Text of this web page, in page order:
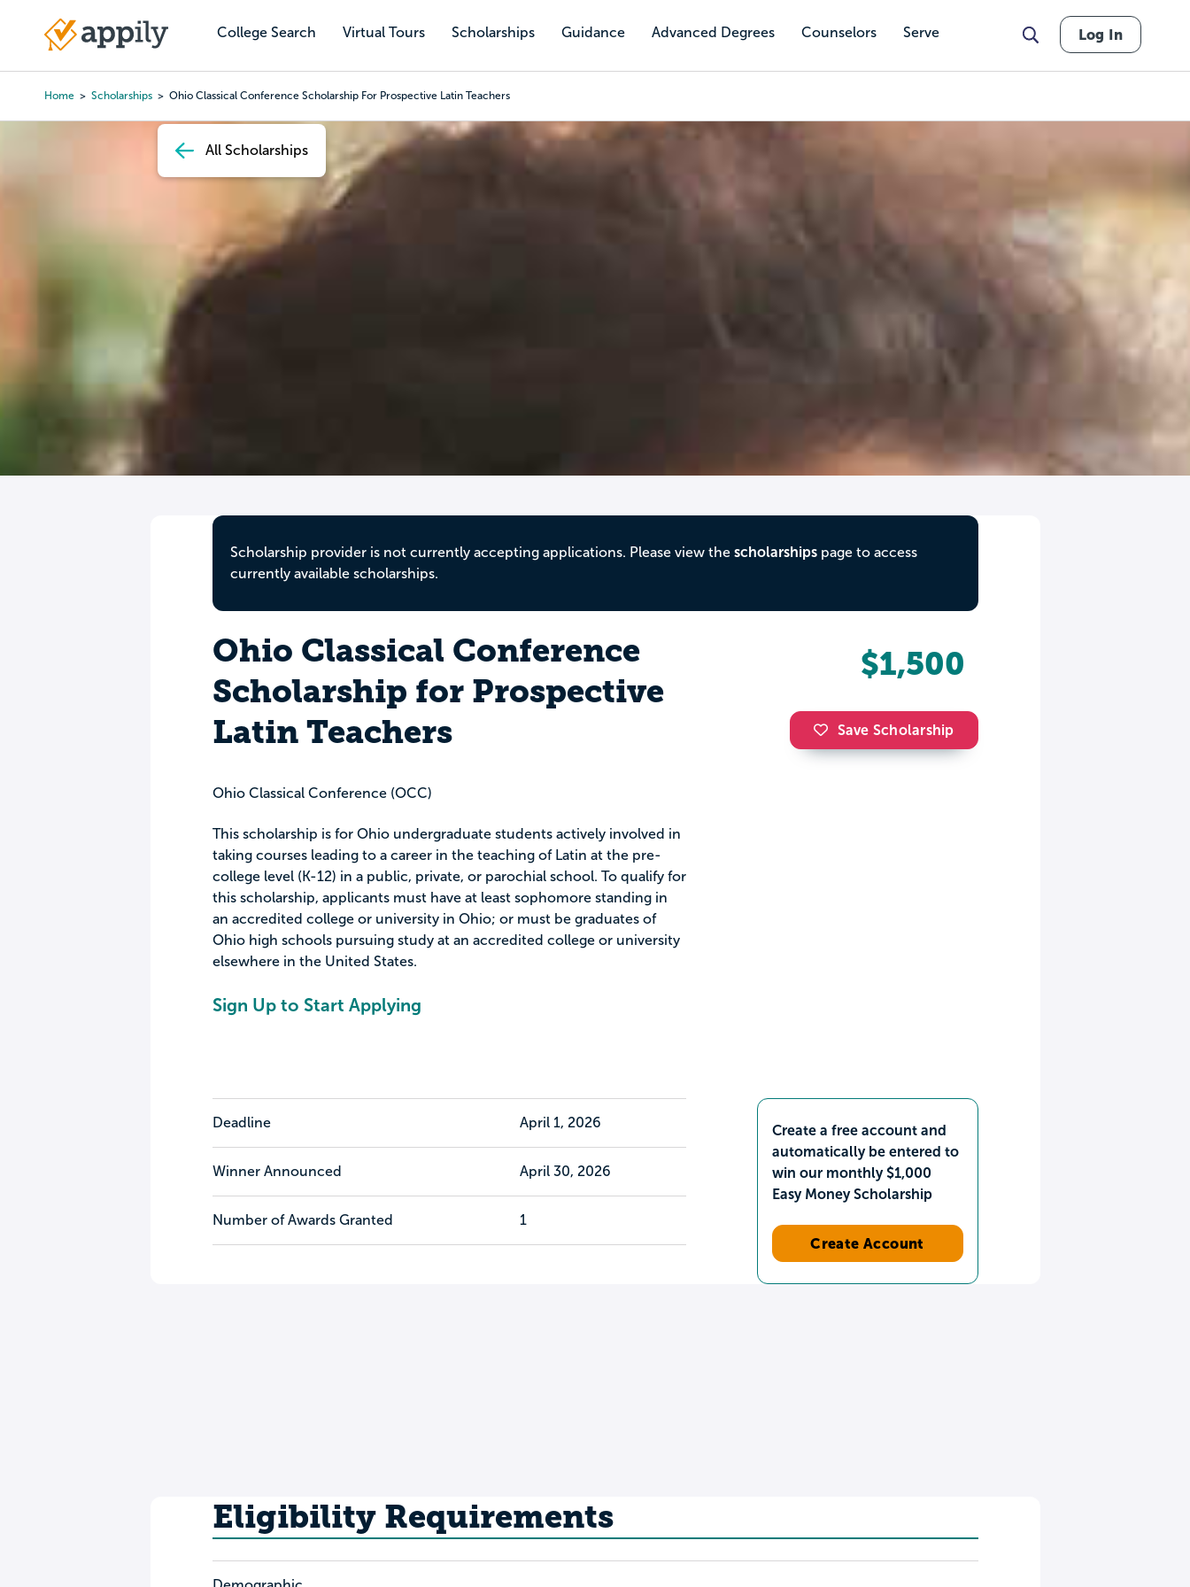
content
College Search Virtual Tours Scholarships Guidance Advanced Degrees Counselors Serve
Main
Log In
Home Scholarships Ohio Classical Conference Scholarship For Prospective Latin Teachers
All Scholarships
Scholarship provider is not currently accepting applications. Please view the scholarshipspage to access
currently available scholarships.
Ohio Classical Conference
Scholarship for Prospective
Latin Teachers
Ohio Classical Conference (OCC)
This scholarship is for Ohio undergraduate students actively involved in
taking courses leading to a career in the teaching of Latin at the pre-
college level (K-12) in a public, private, or parochial school. To qualify for
this scholarship, applicants must have at least sophomore standing in
an accredited college or university in Ohio; or must be graduates of
Ohio high schools pursuing study at an accredited college or university
elsewhere in the United States.
Sign Up to Start Applying
$1,500
Save Scholarship
Deadline April 1, 2026
Winner Announced April 30, 2026
Number of Awards Granted 1
Create a free account and
automatically be entered to
win our monthly $1,000
Easy Money Scholarship
Create Account
Eligibility Requirements